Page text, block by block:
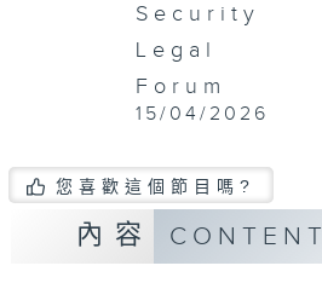
Security
Legal
Forum
15/04/2026
您喜歡這個節目嗎?
內容 CONTENT